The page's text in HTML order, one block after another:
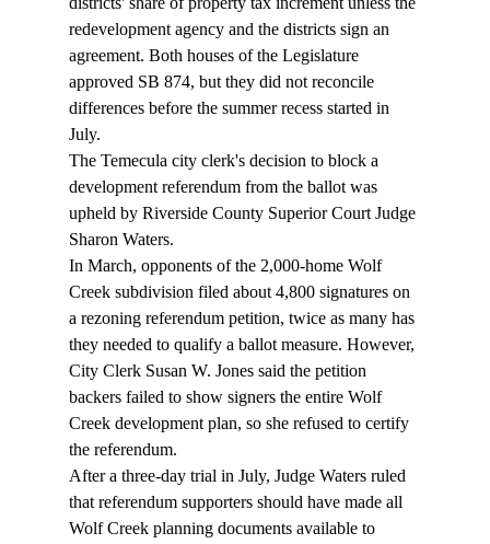
redevelopment agency and the districts sign an
agreement. Both houses of the Legislature
approved SB 874, but they did not reconcile
differences before the summer recess started in
July.
The Temecula city clerk's decision to block a
development referendum from the ballot was
upheld by Riverside County Superior Court Judge
Sharon Waters.
In March, opponents of the 2,000-home Wolf
Creek subdivision filed about 4,800 signatures on
a rezoning referendum petition, twice as many has
they needed to qualify a ballot measure. However,
City Clerk Susan W. Jones said the petition
backers failed to show signers the entire Wolf
Creek development plan, so she refused to certify
the referendum.
After a three-day trial in July, Judge Waters ruled
that referendum supporters should have made all
Wolf Creek planning documents available to